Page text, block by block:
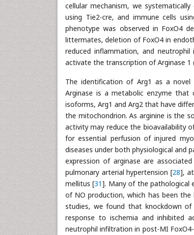
cellular mechanism, we
using Tie2-cre, and immune cells
phenotype was observed in FoxO4
littermates, deletion of FoxO4 in
reduced inflammation, and
activate the transcription of Arginase 1
The identification of Arg1 as a
Arginase is a metabolic enzyme
isoforms, Arg1 and Arg2 that have
the mitochondrion. As arginine is the
activity may reduce the bioavailability
for essential perfusion of injured
diseases under both physiological and
expression of arginase are
pulmonary arterial hypertension [28],
mellitus [31]. Many of the pathological
of NO production, which has been
studies, we found that knockdown of
response to ischemia and inhibited
neutrophil infiltration in post-MI